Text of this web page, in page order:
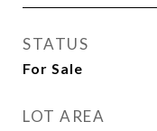
STATUS
For Sale
LOT AREA